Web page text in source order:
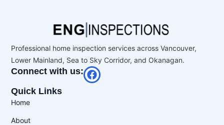
Professional home inspection services across Vancouver,
Lower Mainland, Sea to Sky Corridor, and Okanagan.
Connect with us:
Quick Links
Home
About